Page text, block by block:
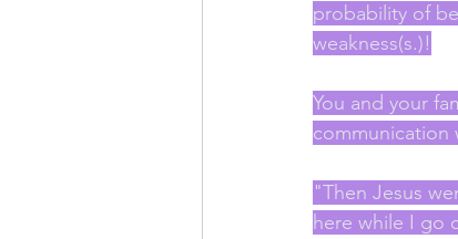
probability of
weakness(s.)!
You and your
communication
"Then Jesus
here while I go